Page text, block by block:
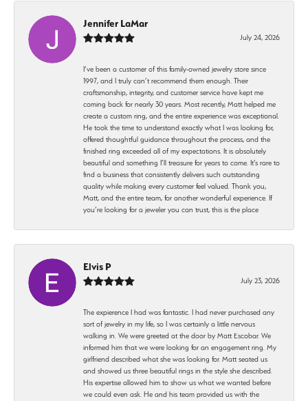
Jennifer LaMar
July 24, 2026
I’ve been a customer of this family-owned jewelry store since
1997, and I truly can’t recommend them enough. Their
craftsmanship, integrity, and customer service have kept me
coming back for nearly 30 years. Most recently, Matt helped me
create a custom ring, and the entire experience was exceptional.
He took the time to understand exactly what I was looking for,
offered thoughtful guidance throughout the process, and the
finished ring exceeded all of my expectations. It is absolutely
beautiful and something I’ll treasure for years to come. It’s rare to
find a business that consistently delivers such outstanding
quality while making every customer feel valued. Thank you,
Matt, and the entire team, for another wonderful experience. If
you’re looking for a jeweler you can trust, this is the place
Elvis P
July 23, 2026
The expierence I had was fantastic. I had never purchased any
sort of jewelry in my life, so I was certainly a little nervous
walking in. We were greeted at the door by Matt Escobar. We
informed him that we were looking for an engagement ring. My
girlfriend described what she was looking for. Matt seated us
and showed us three beautiful rings in the style she described.
His expertise allowed him to show us what we wanted before
we could even ask. He and his team provided us with the